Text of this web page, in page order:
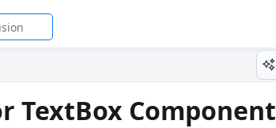
TextBox Component